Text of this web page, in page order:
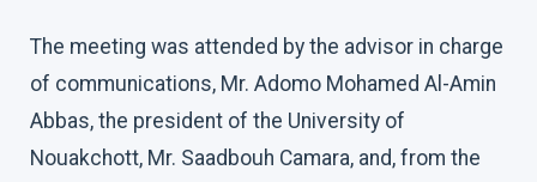
The meeting was attended by the advisor in charge
of communications, Mr. Adomo Mohamed Al-Amin
Abbas, the president of the University of
Nouakchott, Mr. Saadbouh Camara, and, from the